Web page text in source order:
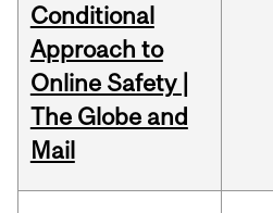
Conditional
Approach to
Online Safety |
The Globe and
Mail